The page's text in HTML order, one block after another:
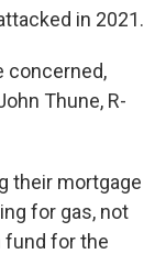
in 2021.
concerned,
Thune, R-
their mortgage
for gas, not
fund for the